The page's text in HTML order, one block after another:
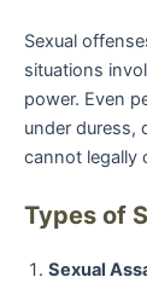
Sexual
situations
power. Even
under duress,
cannot legally
Types of
Sexual